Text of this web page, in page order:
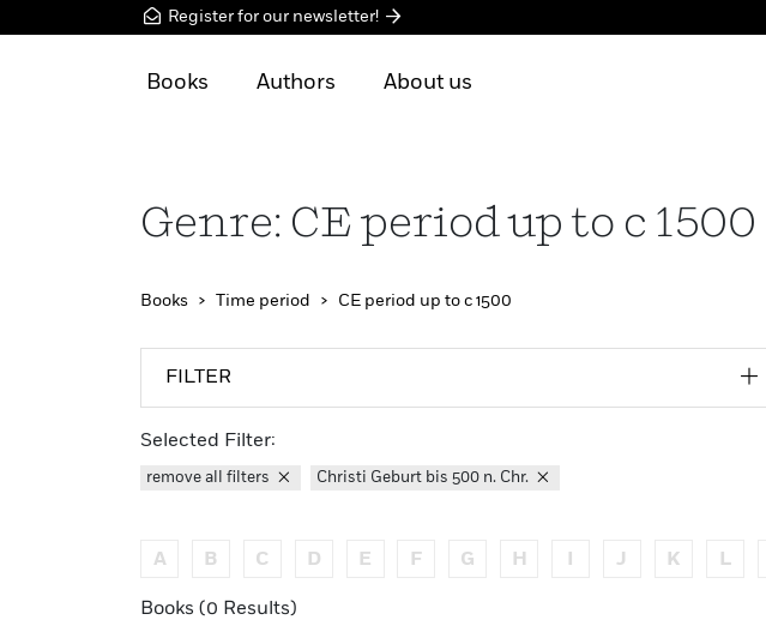
Register for our newsletter!
Books Authors About us
Genre: CE period up to c 1500
Books Time period CE period up to c 1500
FILTER
Selected Filter:
remove all filters Christi Geburt bis 500 n. Chr.
A B C D E F G H J K L
Books (0 Results)